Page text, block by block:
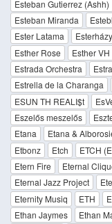
Esteban Gutierrez (Ashh)
Esteban Miranda
Ester Latama
Esther Rose
Esther
Estrada Orchestra
Estrella de la Charanga
ESUN TH REALI$t
Eszelős meszelős
Etana
Etana &
Etbonz
Etch ETCH
Etern Fire
Eternal
Eternal Jazz Project
Eternity Musiq
ETH
Ethan Jaymes
Ethan